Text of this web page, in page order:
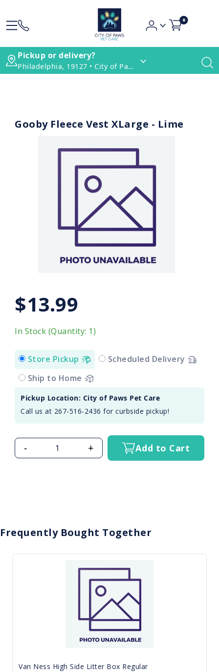
0
Pickup or delivery?
Philadelphia, 19127 • City of Paws Pet Care
Gooby Fleece Vest XLarge - Lime
$13.99
In Stock (Quantity: 1)
Store Pickup
Scheduled Delivery
Ship to Home
Pickup Location: City of Paws Pet Care
Call us at 267-516-2436 for curbside pickup!
- + Add to Cart
Frequently Bought Together
Van Ness High Side Litter Box Regular